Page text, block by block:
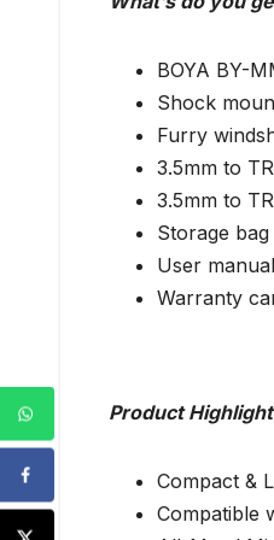
BOYA BY-
Shock
Furry
3.5mm to
3.5mm to
Storage bag
User manual
Warranty
Product
Compact &
Compatible